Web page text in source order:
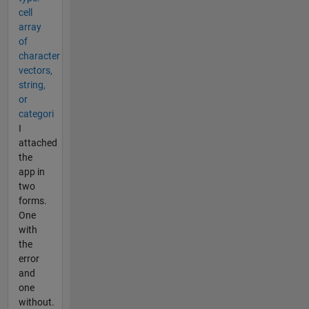
cell
array
of
character
vectors,
string,
or
categori
I
attached
the
app in
two
forms.
One
with
the
error
and
one
without.